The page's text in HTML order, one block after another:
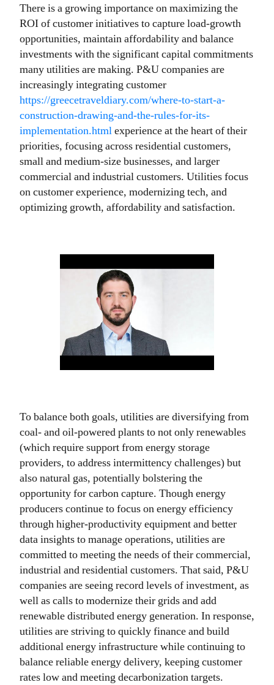
There is a growing importance on maximizing the
ROI of customer initiatives to capture load-growth
opportunities, maintain affordability and balance
investments with the significant capital commitments
many utilities are making. P&U companies are
increasingly integrating customer
https://greecetraveldiary.com/where-to-start-a-
construction-drawing-and-the-rules-for-its-
implementation.htmlexperience at the heart of their
priorities, focusing across residential customers,
small and medium-size businesses, and larger
commercial and industrial customers. Utilities focus
on customer experience, modernizing tech, and
optimizing growth, affordability and satisfaction.
To balance both goals, utilities are diversifying from
coal- and oil-powered plants to not only renewables
(which require support from energy storage
providers, to address intermittency challenges) but
also natural gas, potentially bolstering the
opportunity for carbon capture. Though energy
producers continue to focus on energy efficiency
through higher-productivity equipment and better
data insights to manage operations, utilities are
committed to meeting the needs of their commercial,
industrial and residential customers. That said, P&U
companies are seeing record levels of investment, as
well as calls to modernize their grids and add
renewable distributed energy generation. In response,
utilities are striving to quickly finance and build
additional energy infrastructure while continuing to
balance reliable energy delivery, keeping customer
rates low and meeting decarbonization targets.